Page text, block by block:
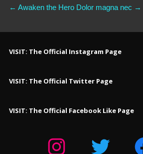
← Awaken the Hero Dolor magna nec →
VISIT: The Official Instagram Page
VISIT: The Official Twitter Page
VISIT: The Official Facebook Like Page
Instagram Twitter Facebook